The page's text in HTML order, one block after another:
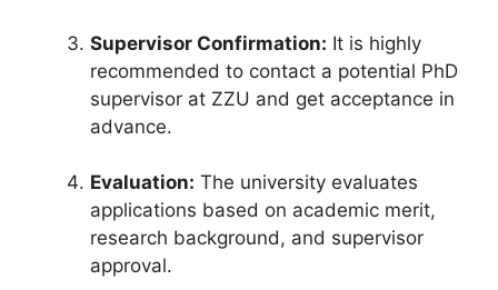
Supervisor Confirmation: It is highly
recommended to contact a potential PhD
supervisor at ZZU and get acceptance in
advance.
Evaluation: The university evaluates
applications based on academic merit,
research background, and supervisor
approval.